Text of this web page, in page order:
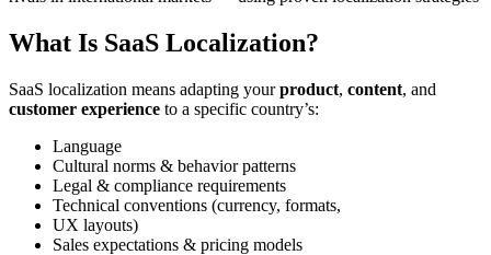
What Is SaaS Localization?
SaaS localization means adapting yourproduct, content, and
customer experience to a specific country’s:
Language
Cultural norms & behavior patterns
Legal & compliance requirements
Technical conventions (currency, formats,
UX layouts)
Sales expectations & pricing models